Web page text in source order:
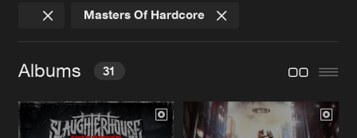
FAQ
Jobs
Contact
Create account
Masters Of Hardcore
Albums 31
NEW WORLD SLAUGHTER